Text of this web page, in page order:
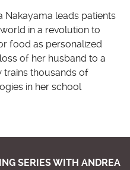
Nakayama leads patients
in a revolution to
food as personalized
of her husband to a
trains thousands of
in her school
SERIES WITH ANDREA